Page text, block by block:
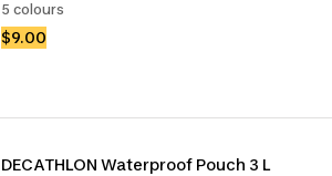
5 colours
$9.00
DECATHLON Waterproof Pouch 3 L